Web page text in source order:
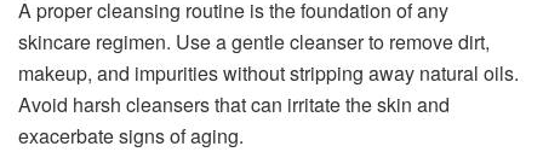
A proper cleansing routine is the foundation of any
skincare regimen. Use a gentle cleanser to remove dirt,
makeup, and impurities without stripping away natural oils.
Avoid harsh cleansers that can irritate the skin and
exacerbate signs of aging.